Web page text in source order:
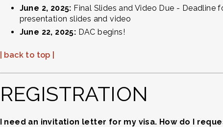
June 2, 2025: Final Slides and Video Due -
presentation slides and video
June 22, 2025: DAC begins!
| back to top |
REGISTRATION
I need an invitation letter for my visa. How do I